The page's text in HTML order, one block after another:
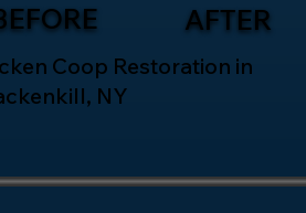
AFTER
Coop Restoration in
NY